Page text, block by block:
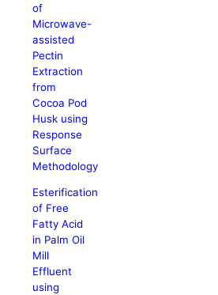
of
Microwave-
assisted
Pectin
Extraction
from
Cocoa Pod
Husk using
Response
Surface
Methodology
Esterification
of Free
Fatty Acid
in Palm Oil
Mill
Effluent
using